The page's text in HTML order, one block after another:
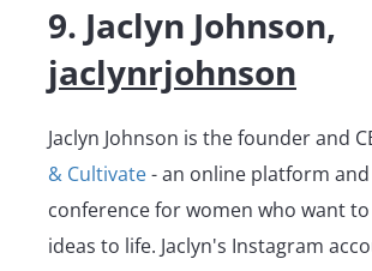
9. Jaclyn Johnson,
jaclynrjohnson
Jaclyn Johnson is the founder and
& Cultivate- an online platform
conference for women who want
ideas to life. Jaclyn's Instagram